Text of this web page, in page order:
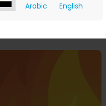
Arabic English